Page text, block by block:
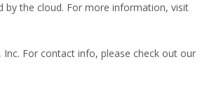
by the cloud. For more information, visit
Inc. For contact info, please check out our